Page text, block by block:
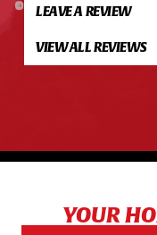
LEAVE A REVIEW
VIEW ALL REVIEWS
YOUR